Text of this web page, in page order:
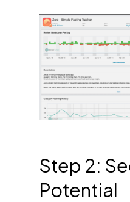
Step 2:
Potential